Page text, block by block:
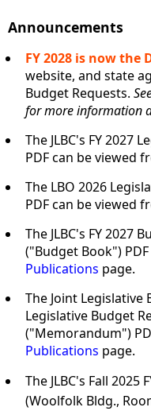
Announcements
FY 2028 is now the
website, and state
Budget Requests.
for more information
The JLBC's FY 2027
PDF can be viewed
The LBO 2026
PDF can be viewed
The JLBC's FY 2027
("Budget Book")
Publications page.
The Joint Legislative
Legislative Budget
("Memorandum")
Publications page.
The JLBC's Fall
(Woolfolk Bldg.,